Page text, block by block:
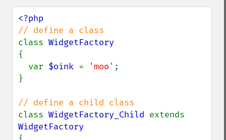
class
{
  var
$oink = 'moo' ;
}
class WidgetFactory_Child